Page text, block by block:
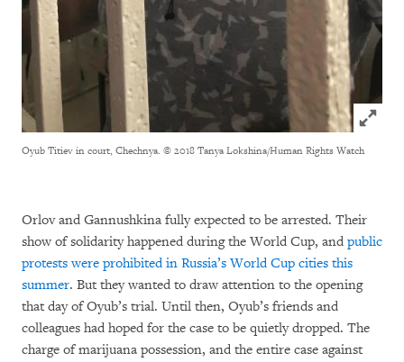
Click
Oyub Titiev in court, Chechnya. © 2018 Tanya Lokshina/Human Rights Watch
Orlov and Gannushkina fully expected to be arrested. Their
show of solidarity happened during the World Cup, and public
protests were prohibited in Russia’s World Cup cities this
summer. But they wanted to draw attention to the opening
that day of Oyub’s trial. Until then, Oyub’s friends and
colleagues had hoped for the case to be quietly dropped. The
charge of marijuana possession, and the entire case against